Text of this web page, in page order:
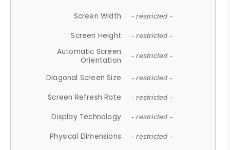
Screen Width - restricted -
Screen Height - restricted -
Automatic Screen
Orientation
- restricted -
Diagonal Screen Size - restricted -
Screen Refresh Rate - restricted -
Display Technology - restricted -
Physical Dimensions - restricted -